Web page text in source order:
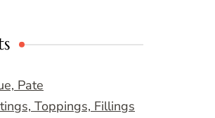
Pate
Toppings, Fillings